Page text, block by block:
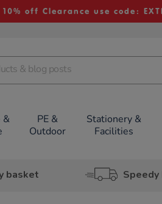
off Clearance use code:
&
PE &
Outdoor
Stationery &
Facilities
basket Speedy